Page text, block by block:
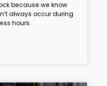
because we know
always occur during
hours.